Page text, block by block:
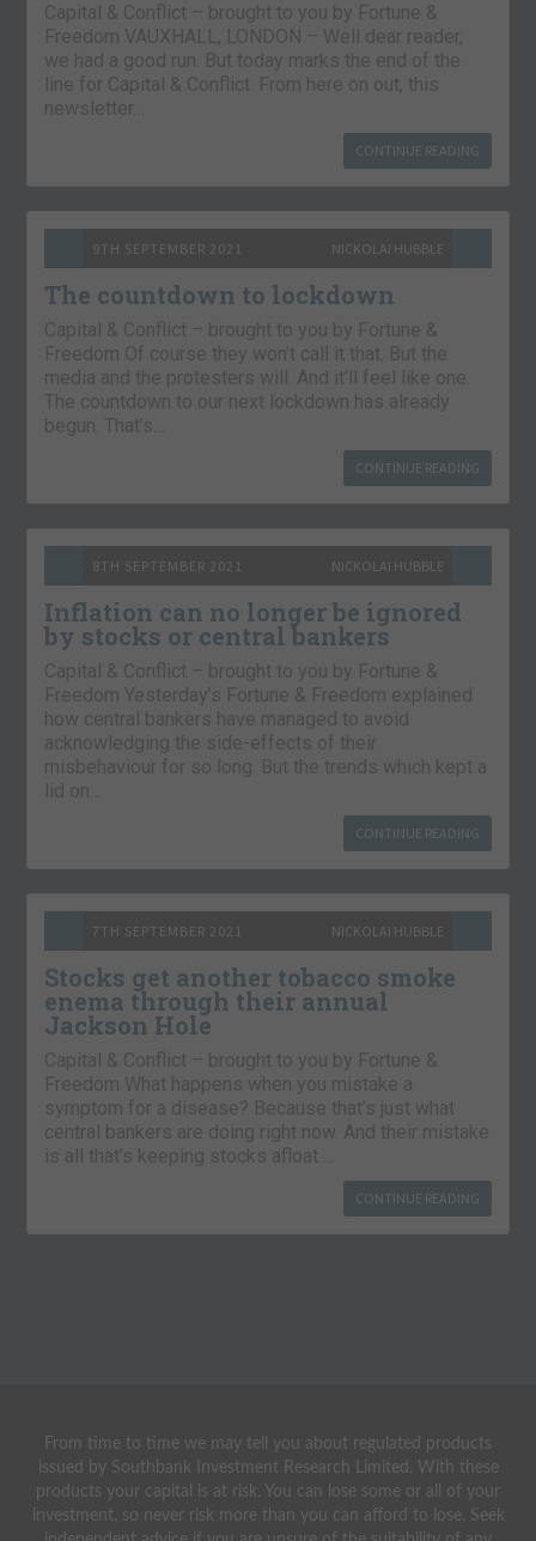
Capital & Conflict – brought to you by Fortune &
Freedom VAUXHALL, LONDON – Well dear reader,
we had a good run. But today marks the end of the
line for Capital & Conflict. From here on out, this
newsletter…
CONTINUE READING
9TH SEPTEMBER 2021 NICKOLAI HUBBLE
The countdown to lockdown
Capital & Conflict – brought to you by Fortune &
Freedom Of course they won’t call it that. But the
media and the protesters will. And it’ll feel like one.
The countdown to our next lockdown has already
begun. That’s…
CONTINUE READING
8TH SEPTEMBER 2021 NICKOLAI HUBBLE
Inflation can no longer be ignored
by stocks or central bankers
Capital & Conflict – brought to you by Fortune &
Freedom Yesterday’s Fortune & Freedom explained
how central bankers have managed to avoid
acknowledging the side-effects of their
misbehaviour for so long. But the trends which kept a
lid on…
CONTINUE READING
7TH SEPTEMBER 2021 NICKOLAI HUBBLE
Stocks get another tobacco smoke
enema through their annual
Jackson Hole
Capital & Conflict – brought to you by Fortune &
Freedom What happens when you mistake a
symptom for a disease? Because that’s just what
central bankers are doing right now. And their mistake
is all that’s keeping stocks afloat….
CONTINUE READING
From time to time we may tell you about regulated products
issued by Southbank Investment Research Limited. With these
products your capital is at risk. You can lose some or all of your
investment, so never risk more than you can afford to lose. Seek